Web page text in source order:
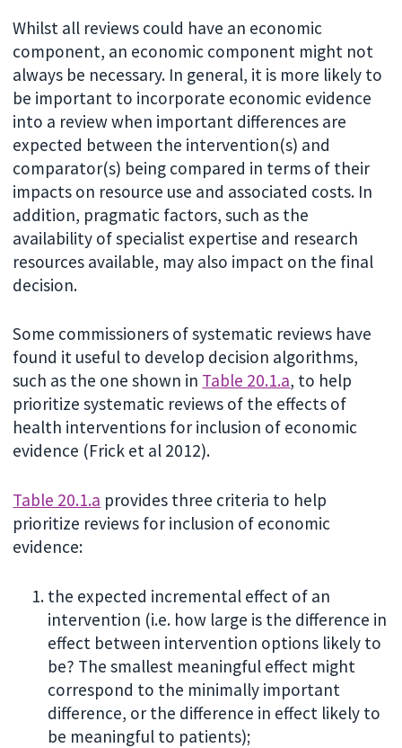
Whilst all reviews could have an economic
component, an economic component might not
always be necessary. In general, it is more likely to
be important to incorporate economic evidence
into a review when important differences are
expected between the intervention(s) and
comparator(s) being compared in terms of their
impacts on resource use and associated costs. In
addition, pragmatic factors, such as the
availability of specialist expertise and research
resources available, may also impact on the final
decision.
Some commissioners of systematic reviews have
found it useful to develop decision algorithms,
such as the one shown in Table 20.1.a, to help
prioritize systematic reviews of the effects of
health interventions for inclusion of economic
evidence (Frick et al 2012).
Table 20.1.a provides three criteria to help
prioritize reviews for inclusion of economic
evidence:
the expected incremental effect of an
intervention (i.e. how large is the difference in
effect between intervention options likely to
be? The smallest meaningful effect might
correspond to the minimally important
difference, or the difference in effect likely to
be meaningful to patients);